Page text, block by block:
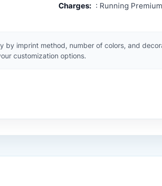
Charges: : Running
by imprint method, number of colors, and
customization options.